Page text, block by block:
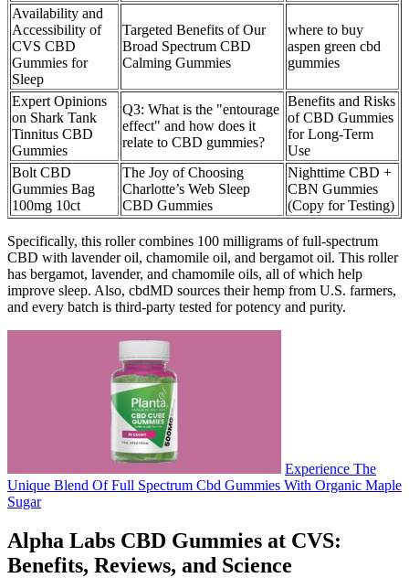
Availability and
Accessibility of
CVS CBD
Gummies for
Sleep
Targeted Benefits of Our
Broad Spectrum CBD
Calming Gummies
where to buy
aspen green cbd
gummies
Expert Opinions
on Shark Tank
Tinnitus CBD
Gummies
Q3: What is the "entourage
effect" and how does it
relate to CBD gummies?
Benefits and Risks
of CBD Gummies
for Long-Term
Use
Bolt CBD
Gummies Bag
100mg 10ct
The Joy of Choosing
Charlotte’s Web Sleep
CBD Gummies
Nighttime CBD +
CBN Gummies
(Copy for Testing)
Specifically, this roller combines 100 milligrams of full-spectrum
CBD with lavender oil, chamomile oil, and bergamot oil. This roller
has bergamot, lavender, and chamomile oils, all of which help
improve sleep. Also, cbdMD sources their hemp from U.S. farmers,
and every batch is third-party tested for potency and purity.
Experience The
Unique Blend Of Full Spectrum Cbd Gummies With Organic Maple
Sugar
Alpha Labs CBD Gummies at CVS:
Benefits, Reviews, and Science